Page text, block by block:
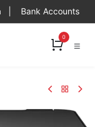
Bank Accounts
0